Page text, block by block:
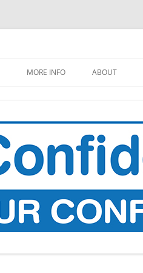
MORE INFO
PROPOSALS
RESEARCH
WHAT’S THE STORY?
HEALTH DATA, AI, AND GOOGLE
DEEPMIND
CREDIT
ABOUT